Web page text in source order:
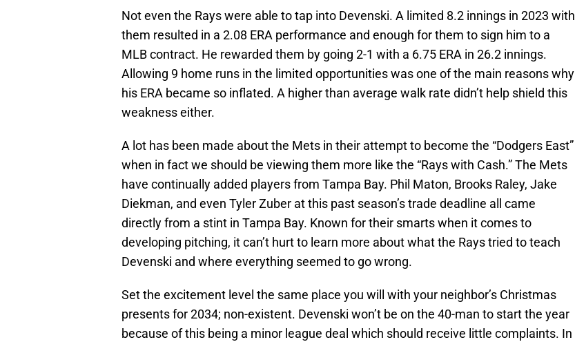
Not even the Rays were able to tap into Devenski. A limited 8.2 innings in 2023 with
them resulted in a 2.08 ERA performance and enough for them to sign him to a
MLB contract. He rewarded them by going 2-1 with a 6.75 ERA in 26.2 innings.
Allowing 9 home runs in the limited opportunities was one of the main reasons why
his ERA became so inflated. A higher than average walk rate didn’t help shield this
weakness either.
A lot has been made about the Mets in their attempt to become the “Dodgers East”
when in fact we should be viewing them more like the “Rays with Cash.” The Mets
have continually added players from Tampa Bay. Phil Maton, Brooks Raley, Jake
Diekman, and even Tyler Zuber at this past season’s trade deadline all came
directly from a stint in Tampa Bay. Known for their smarts when it comes to
developing pitching, it can’t hurt to learn more about what the Rays tried to teach
Devenski and where everything seemed to go wrong.
Set the excitement level the same place you will with your neighbor’s Christmas
presents for 2034; non-existent. Devenski won’t be on the 40-man to start the year
because of this being a minor league deal which should receive little complaints. In